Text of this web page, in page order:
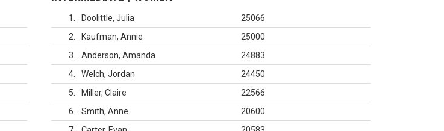
1 Doolittle, Julia
25066
2
Kaufman, Annie
25000
3
Anderson, Amanda
24883
4
Welch, Jordan
24450
5
Miller, Claire
22566
6
Smith, Anne
20600